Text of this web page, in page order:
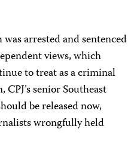
arrested and sentenced
views, which
to treat as a criminal
senior Southeast
be released now,
wrongfully held